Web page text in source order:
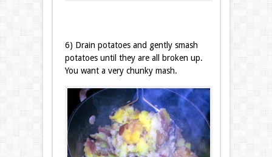
6) Drain potatoes and gently smash
potatoes until they are all broken up.
You want a very chunky mash.